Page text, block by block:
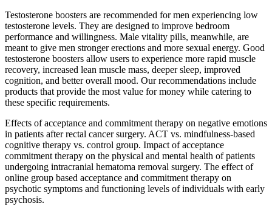
Testosterone boosters are recommended for men experiencing low
testosterone levels. They are designed to improve bedroom
performance and willingness. Male vitality pills, meanwhile, are
meant to give men stronger erections and more sexual energy. Good
testosterone boosters allow users to experience more rapid muscle
recovery, increased lean muscle mass, deeper sleep, improved
cognition, and better overall mood. Our recommendations include
products that provide the most value for money while catering to
these specific requirements.
Effects of acceptance and commitment therapy on negative emotions
in patients after rectal cancer surgery. ACT vs. mindfulness-based
cognitive therapy vs. control group. Impact of acceptance
commitment therapy on the physical and mental health of patients
undergoing intracranial hematoma removal surgery. The effect of
online group based acceptance and commitment therapy on
psychotic symptoms and functioning levels of individuals with early
psychosis.